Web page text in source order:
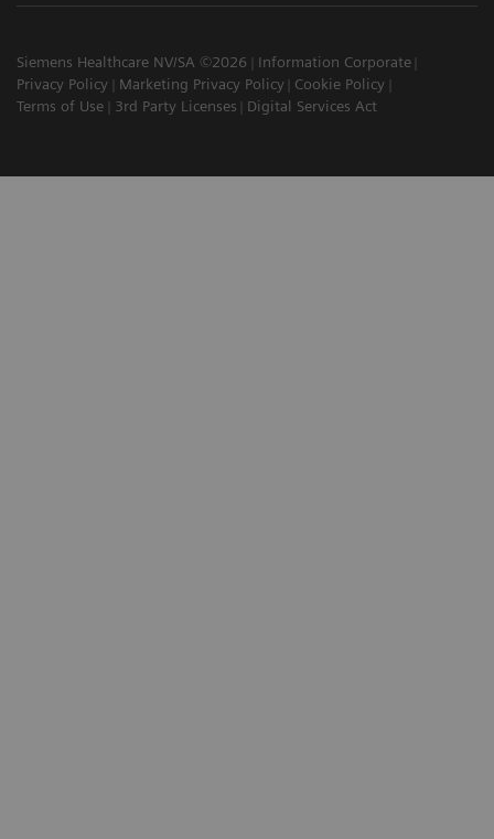
Siemens Healthcare NV/SA ©2026
Information Corporate
Privacy Policy
Marketing Privacy Policy
Cookie Policy
Terms of Use
3rd Party Licenses Digital Services Act